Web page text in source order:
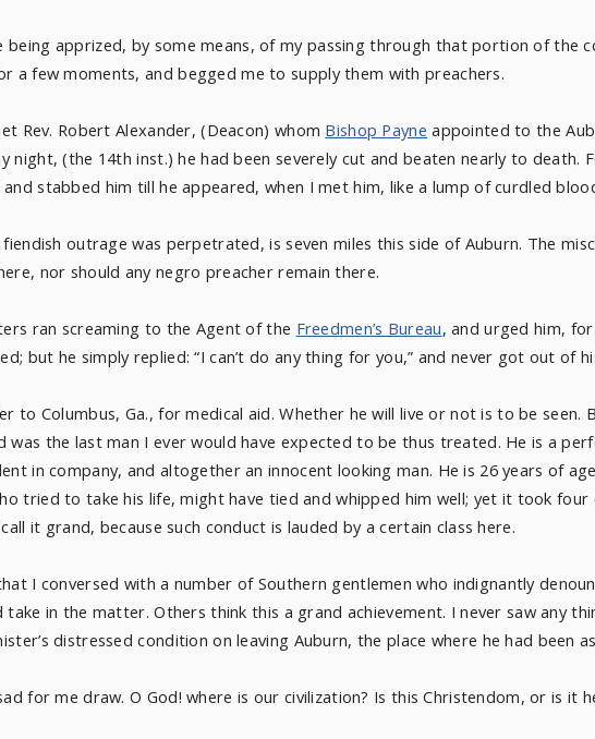
being apprized, by some means, of my passing through that portion of the
a few moments, and begged me to supply them with preachers.
Rev. Robert Alexander, (Deacon) whom Bishop Payne appointed to the
night, (the 14th inst.) he had been severely cut and beaten nearly to
stabbed him till he appeared, when I met him, like a lump of curdled
fiendish outrage was perpetrated, is seven miles this side of Auburn. The
nor should any negro preacher remain there.
ran screaming to the Agent of the Freedmen’s Bureau, and urged him,
but he simply replied: “I can’t do any thing for you,” and never got out of
to Columbus, Ga., for medical aid. Whether he will live or not is to be
was the last man I ever would have expected to be thus treated. He is a
in company, and altogether an innocent looking man. He is 26 years of
tried to take his life, might have tied and whipped him well; yet it took
it grand, because such conduct is lauded by a certain class here.
I conversed with a number of Southern gentlemen who indignantly
take in the matter. Others think this a grand achievement. I never saw any
distressed condition on leaving Auburn, the place where he had been
for me draw. O God! where is our civilization? Is this Christendom, or is it